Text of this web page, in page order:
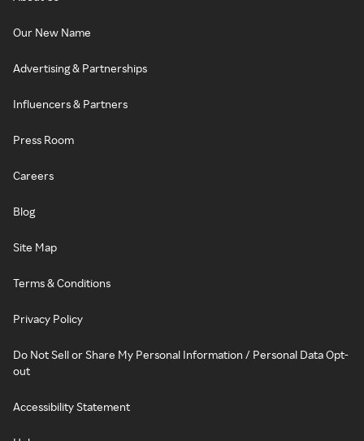
Our New Name
Advertising & Partnerships
Influencers & Partners
Press Room
Careers
Blog
Site Map
Terms & Conditions
Privacy Policy
Do Not Sell or Share My Personal Information / Personal Data Opt-
out
Accessibility Statement